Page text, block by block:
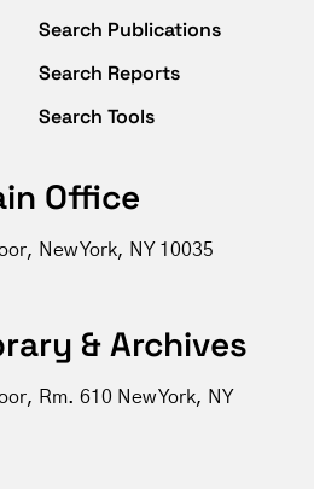
Search Publications
Search Reports
Search Tools
Office
New York, NY 10035
& Archives
Rm. 610 New York, NY